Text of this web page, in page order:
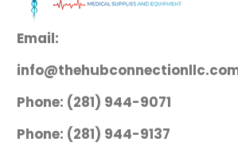
Mayo-Hegar 6
Serrated Jaws
Finger Ring
Email:
Phone: (281) 944-9071
Phone: (281) 944-9137